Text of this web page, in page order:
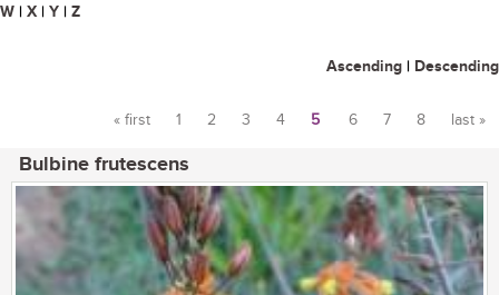
W | X | Y | Z
Ascending | Descending
« first 1 2 3 4 5 6 7 8 last »
Bulbine frutescens